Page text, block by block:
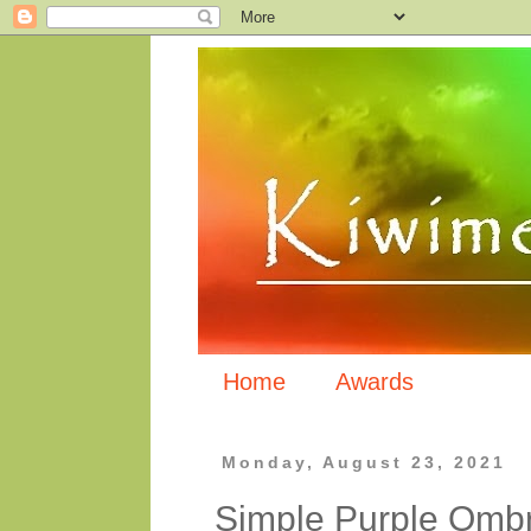
Home Awards
Monday, August 23, 2021
Simple Purple